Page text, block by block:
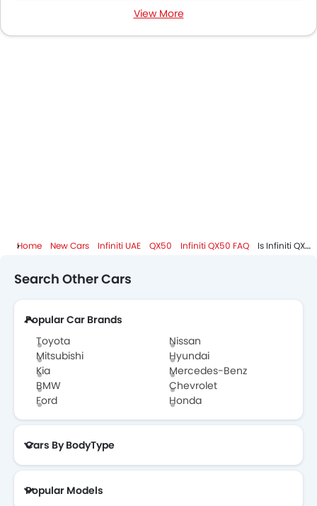
Infiniti QX50 SpecificationsView More
Home New Cars Infiniti UAE QX50 Infiniti QX50 FAQ Is Infiniti QX50 Available In Diesel?
Search Other Cars
Popular Car Brands
Toyota
Nissan
Mitsubishi
Hyundai
Kia
Mercedes-Benz
BMW
Chevrolet
Ford
Honda
Cars By BodyType
Popular Models